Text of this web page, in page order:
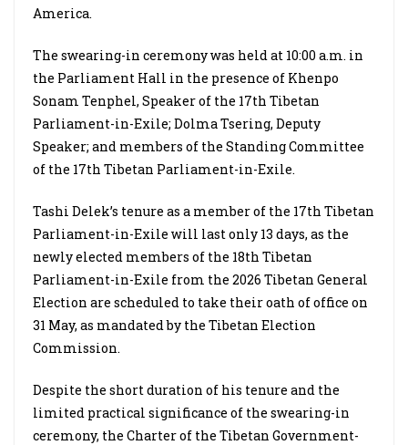
America.
The swearing-in ceremony was held at 10:00 a.m. in
the Parliament Hall in the presence of Khenpo
Sonam Tenphel, Speaker of the 17th Tibetan
Parliament-in-Exile; Dolma Tsering, Deputy
Speaker; and members of the Standing Committee
of the 17th Tibetan Parliament-in-Exile.
Tashi Delek’s tenure as a member of the 17th Tibetan
Parliament-in-Exile will last only 13 days, as the
newly elected members of the 18th Tibetan
Parliament-in-Exile from the 2026 Tibetan General
Election are scheduled to take their oath of office on
31 May, as mandated by the Tibetan Election
Commission.
Despite the short duration of his tenure and the
limited practical significance of the swearing-in
ceremony, the Charter of the Tibetan Government-